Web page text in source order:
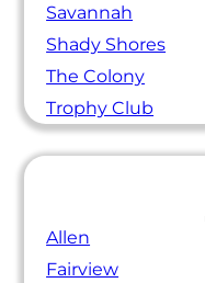
Savannah
Shady Shores
The Colony
Trophy Club
Allen
Fairview